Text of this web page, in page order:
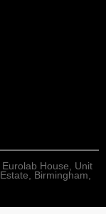
House, Unit
Birmingham,